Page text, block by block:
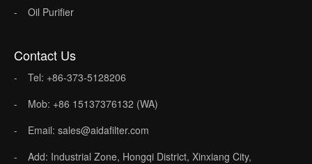
Oil Purifier
Contact Us
Tel: +86-373-5128206
Mob: +86 15137376132 (WA)
Email: sales@aidafilter.com
Add: Industrial Zone, Hongqi District, Xinxiang City,